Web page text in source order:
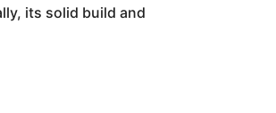
its solid build and